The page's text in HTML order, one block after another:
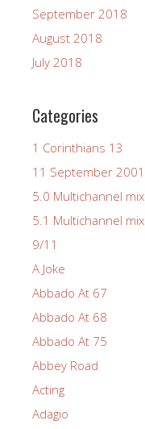
September 2018
August 2018
July 2018
Categories
1 Corinthians 13
11 September 2001
5.0 Multichannel mix
5.1 Multichannel mix
9/11
A Joke
Abbado At 67
Abbado At 68
Abbado At 75
Abbey Road
Acting
Adagio